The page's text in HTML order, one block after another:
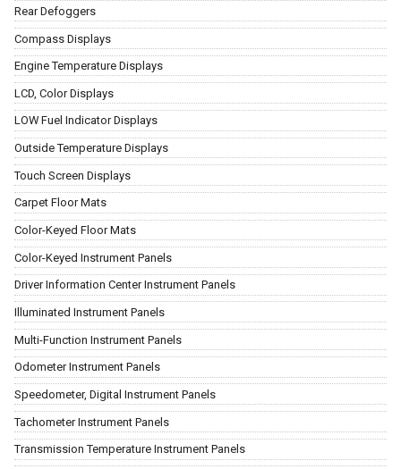
Rear Defoggers
Compass Displays
Engine Temperature Displays
LCD, Color Displays
LOW Fuel Indicator Displays
Outside Temperature Displays
Touch Screen Displays
Carpet Floor Mats
Color-Keyed Floor Mats
Color-Keyed Instrument Panels
Driver Information Center Instrument Panels
Illuminated Instrument Panels
Multi-Function Instrument Panels
Odometer Instrument Panels
Speedometer, Digital Instrument Panels
Tachometer Instrument Panels
Transmission Temperature Instrument Panels